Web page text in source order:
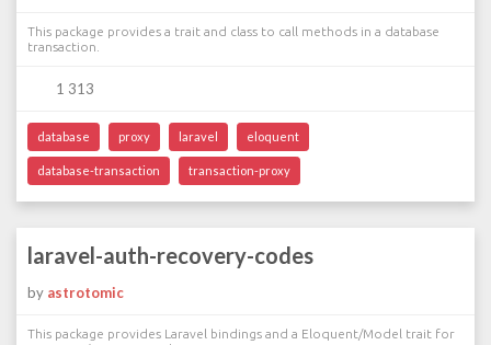
This package provides a trait and class to call methods in a database
transaction.
1 313
database proxy laravel eloquent
database-transaction transaction-proxy
laravel-auth-recovery-codes
by astrotomic
This package provides Laravel bindings and a Eloquent/Model trait for